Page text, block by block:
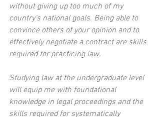
without giving up too much of my
country's national goals. Being able to
convince others of your opinion and to
effectively negotiate a contract are skills
required for practicing law.
Studying law at the undergraduate level
will equip me with foundational
knowledge in legal proceedings and the
skills required for systematically